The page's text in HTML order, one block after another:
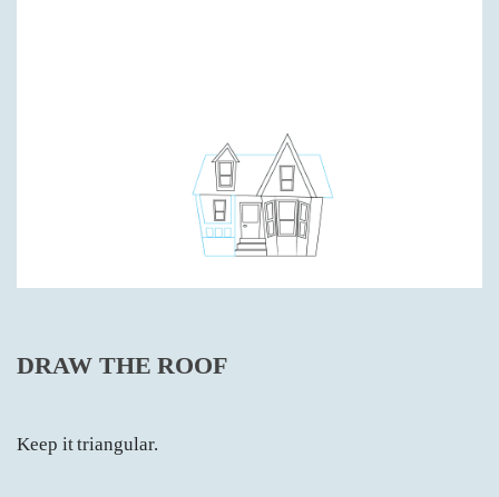
DRAW THE ROOF
Keep it triangular.